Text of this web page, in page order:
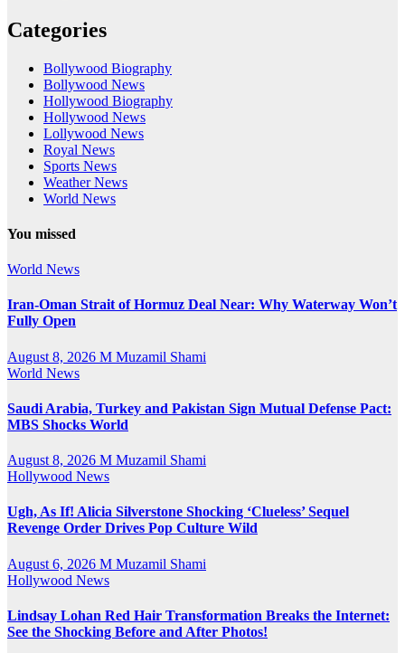
Categories
Bollywood Biography
Bollywood News
Hollywood Biography
Hollywood News
Lollywood News
Royal News
Sports News
Weather News
World News
You missed
World News
Iran-Oman Strait of Hormuz Deal Near: Why Waterway Won’t
Fully Open
August 8, 2026 M Muzamil Shami
World News
Saudi Arabia, Turkey and Pakistan Sign Mutual Defense Pact:
MBS Shocks World
August 8, 2026 M Muzamil Shami
Hollywood News
Ugh, As If! Alicia Silverstone Shocking ‘Clueless’ Sequel
Revenge Order Drives Pop Culture Wild
August 6, 2026 M Muzamil Shami
Hollywood News
Lindsay Lohan Red Hair Transformation Breaks the Internet:
See the Shocking Before and After Photos!